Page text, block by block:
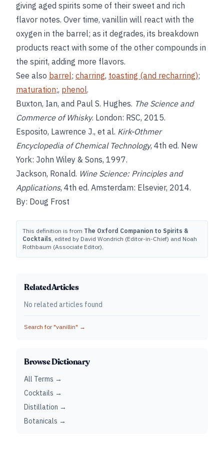
giving aged spirits some of their sweet and rich
flavor notes. Over time, vanillin will react with the
oxygen in the barrel; as it degrades, its breakdown
products react with some of the other compounds in
the spirit, adding more flavors.
See also barrel; charring, toasting (and recharring);
maturation;, phenol.
Buxton, Ian, and Paul S. Hughes. The Science and
Commerce of Whisky. London: RSC, 2015.
Esposito, Lawrence J., et al. Kirk-Othmer
Encyclopedia of Chemical Technology, 4th ed. New
York: John Wiley & Sons, 1997.
Jackson, Ronald. Wine Science: Principles and
Applications, 4th ed. Amsterdam: Elsevier, 2014.
By: Doug Frost
This definition is from The Oxford Companion to Spirits &
Cocktails, edited by David Wondrich (Editor-in-Chief) and Noah
Rothbaum (Associate Editor).
Related Articles
No related articles found
Search for "vanillin" →
Browse Dictionary
All Terms →
Cocktails →
Distillation →
Botanicals →